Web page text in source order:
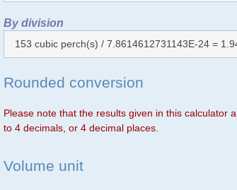
By division
153 cubic perch(s) / 7.8614612731143E-24 =
Rounded conversion
Please note that the results given in this calculator
to 4 decimals, or 4 decimal places.
Volume unit